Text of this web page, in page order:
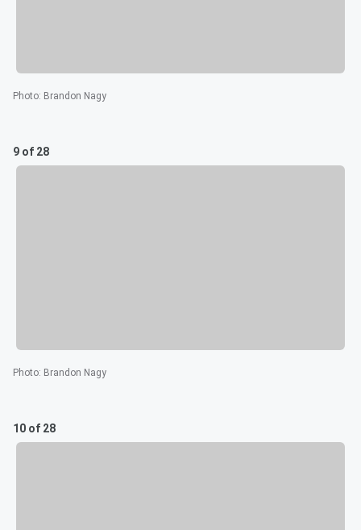
Photo: Brandon Nagy
9 of 28
Photo: Brandon Nagy
10 of 28